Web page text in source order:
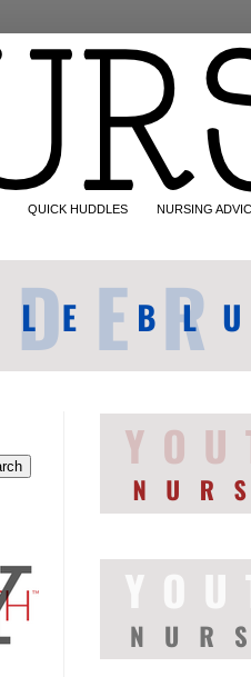
QUICK HUDDLES NURSING